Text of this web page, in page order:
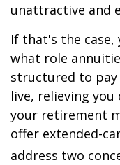
unattractive and
If that's the case,
what role
structured to pay
live, relieving
your retirement
offer extended-
address two